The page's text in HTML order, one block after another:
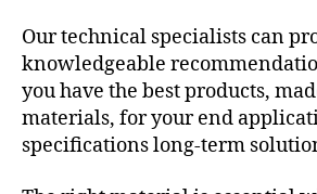
Our technical specialists can
knowledgeable
you have the best products,
materials, for your end
specifications long-term